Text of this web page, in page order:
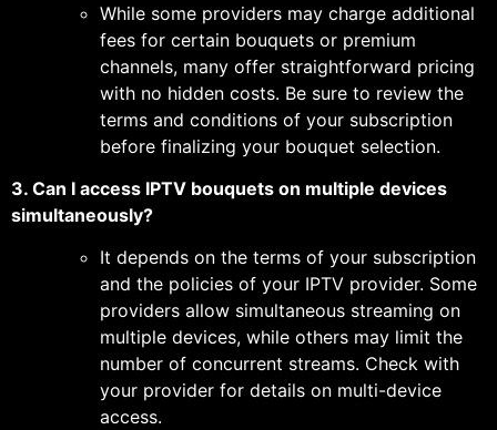
While some providers may charge additional
fees for certain bouquets or premium
channels, many offer straightforward pricing
with no hidden costs. Be sure to review the
terms and conditions of your subscription
before finalizing your bouquet selection.
3. Can I access IPTV bouquets on multiple devices
simultaneously?
It depends on the terms of your subscription
and the policies of your IPTV provider. Some
providers allow simultaneous streaming on
multiple devices, while others may limit the
number of concurrent streams. Check with
your provider for details on multi-device
access.